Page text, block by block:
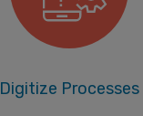
Digitize Processes